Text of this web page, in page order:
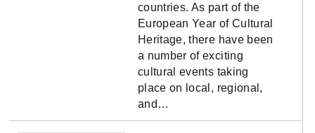
countries. As part of the
European Year of Cultural
Heritage, there have been
a number of exciting
cultural events taking
place on local, regional,
and…